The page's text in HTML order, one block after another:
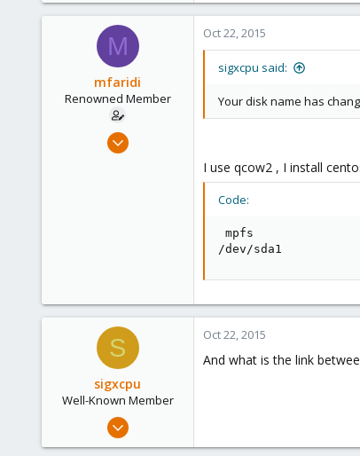
12
Bucharest, Romania
M
mfaridi
Renowned Member
Oct 17, 2015
Oct 22, 2015
sigxcpu said:
Your disk name has
I use qcow2 , I install
Code:
mpfs
/dev/sda1
S
sigxcpu
Well-Known Member
May 4, 2012
Oct 22, 2015
And what is the link